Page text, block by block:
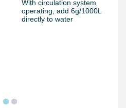
With circulation system
operating, add 6g/1000L
directly to water